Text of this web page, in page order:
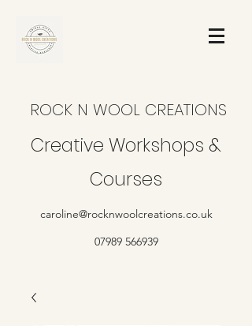
ROCK N WOOL CREATIONS
Creative Workshops &
Courses
caroline@rocknwoolcreations.co.uk
07989 566939